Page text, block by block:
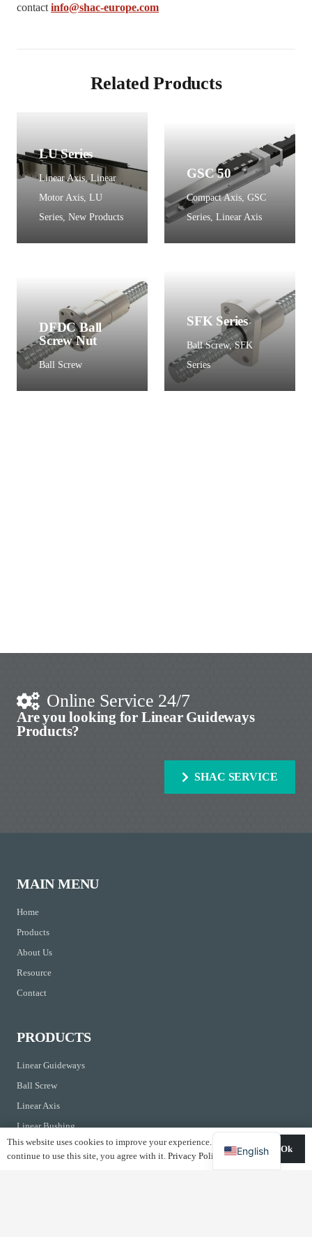
contact info@shac-europe.com
Related Products
LU Series
Linear Axis,Linear
Motor Axis LU
Series New Products
GSC 50
Compact Axis GSC
Series Linear Axis
DFDC Ball
Screw Nut
Ball Screw
SFK Series
Ball Screw,SFK
Series
Online Service 24/7
Are you looking for Linear Guideways
Products?
SHAC SERVICE
MAIN MENU
Home
Products
About Us
Resource
Contact
PRODUCTS
Linear Guideways
Ball Screw
Linear Axis
Linear Bushing
Ball Screw Support
This website uses cookies to improve your experience. If you
continue to use this site, you agree with it. Privacy Policy
Ok
English